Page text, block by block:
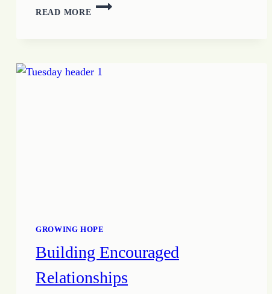
READ MORE
HOW
TO
LIVE
GROWING HOPE
Building Encouraged
Relationships